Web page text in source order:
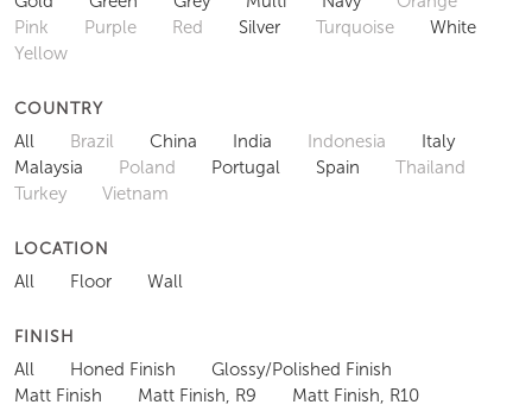
Pink
Purple Red Silver Turquoise
White
Yellow
COUNTRY
All Brazil China India Indonesia
Italy
Malaysia
Poland Portugal Spain
Thailand
Turkey
Vietnam
LOCATION
All Floor Wall
FINISH
All Honed Finish
Glossy/Polished Finish
Matt Finish
Matt Finish, R9
Matt Finish, R10